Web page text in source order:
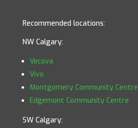
Recommended locations:
NW Calgary:
Vecova
Vivo
Montgomery Community Centre
Edgemont Community Centre
SW Calgary: